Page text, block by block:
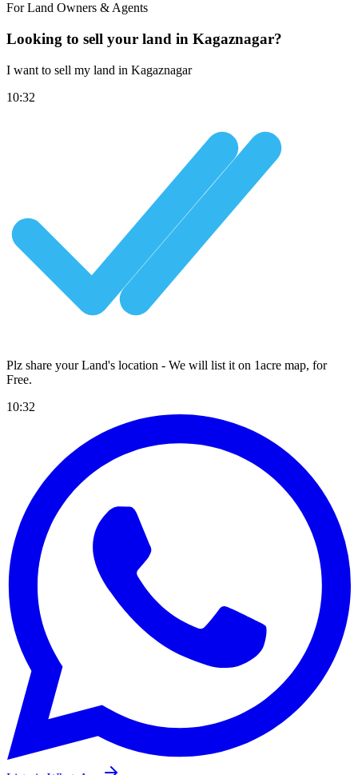
For Land Owners & Agents
Looking to sell your land in Kagaznagar?
I want to sell my land in Kagaznagar
10:32
Plz share your Land's location - We will list it on 1acre map, for
Free.
10:32